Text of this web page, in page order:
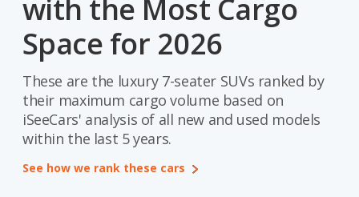
Saved Cars
Saved Searches
Saved iVIN Reports
Log In
with the Most Cargo
Space for 2026
These are the luxury 7-seater SUVs ranked by
their maximum cargo volume based on
iSeeCars' analysis of all new and used models
within the last 5 years.
See how we rank these cars